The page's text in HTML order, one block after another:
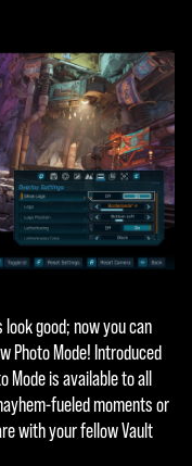
good; now you can
Photo Mode! Introduced
Mode is available to all
fueled moments or
with your fellow Vault